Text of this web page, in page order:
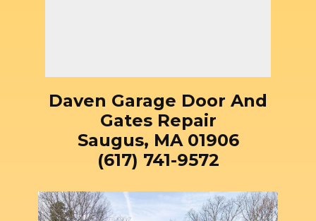
Daven Garage Door And
Gates Repair
Saugus, MA 01906
(617) 741-9572